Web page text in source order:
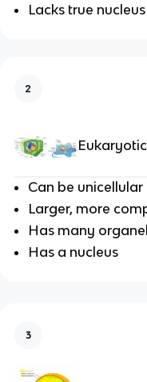
Lacks true nucleus
2
Eukaryotic
Can be
Larger, more
Has many
Has a nucleus
3